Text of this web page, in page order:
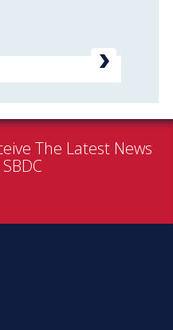
The Latest News